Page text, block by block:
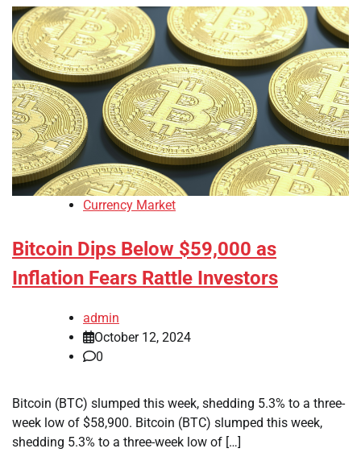
Currency Market
Bitcoin Dips Below $59,000 as
Inflation Fears Rattle Investors
admin
October 12, 2024
0
Bitcoin (BTC) slumped this week, shedding 5.3% to a three-
week low of $58,900. Bitcoin (BTC) slumped this week,
shedding 5.3% to a three-week low of […]